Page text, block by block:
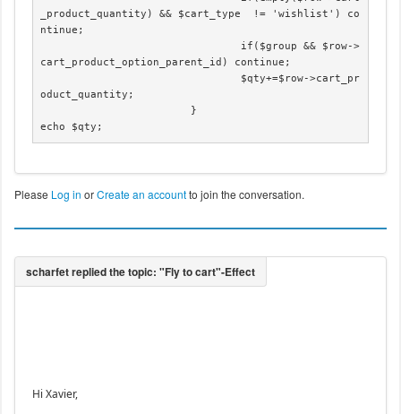
_product_quantity) && $cart_type  != 'wishlist') co
ntinue;
cart_product_option_parent_id) continue;
oduct_quantity;
echo $qty;
Please Log in orCreate an accountto join the conversation.
Hi Xavier,